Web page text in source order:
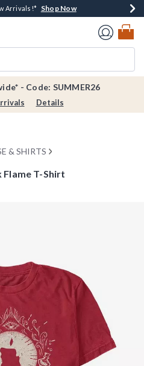
Every $40 Spent*Shop Now
Arrivals!* Shop Now
$75* Shop Now
Shop Now
Page
- Code: SUMMER26
Details
& SHIRTS
Flame T-Shirt